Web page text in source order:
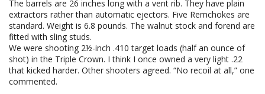
The barrels are 26 inches long with a vent rib. They have plain
extractors rather than automatic ejectors. Five Remchokes are
standard. Weight is 6.8 pounds. The walnut stock and forend are
fitted with sling studs.
We were shooting 2½-inch .410 target loads (half an ounce of
shot) in the Triple Crown. I think I once owned a very light .22
that kicked harder. Other shooters agreed. “No recoil at all,” one
commented.